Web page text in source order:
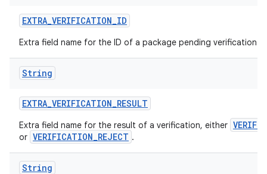
EXTRA_VERIFICATION_ID
Extra field name for the ID of a package pending verification.
String
EXTRA_VERIFICATION_RESULT
Extra field name for the result of a verification, either
or VERIFICATION_REJECT .
String